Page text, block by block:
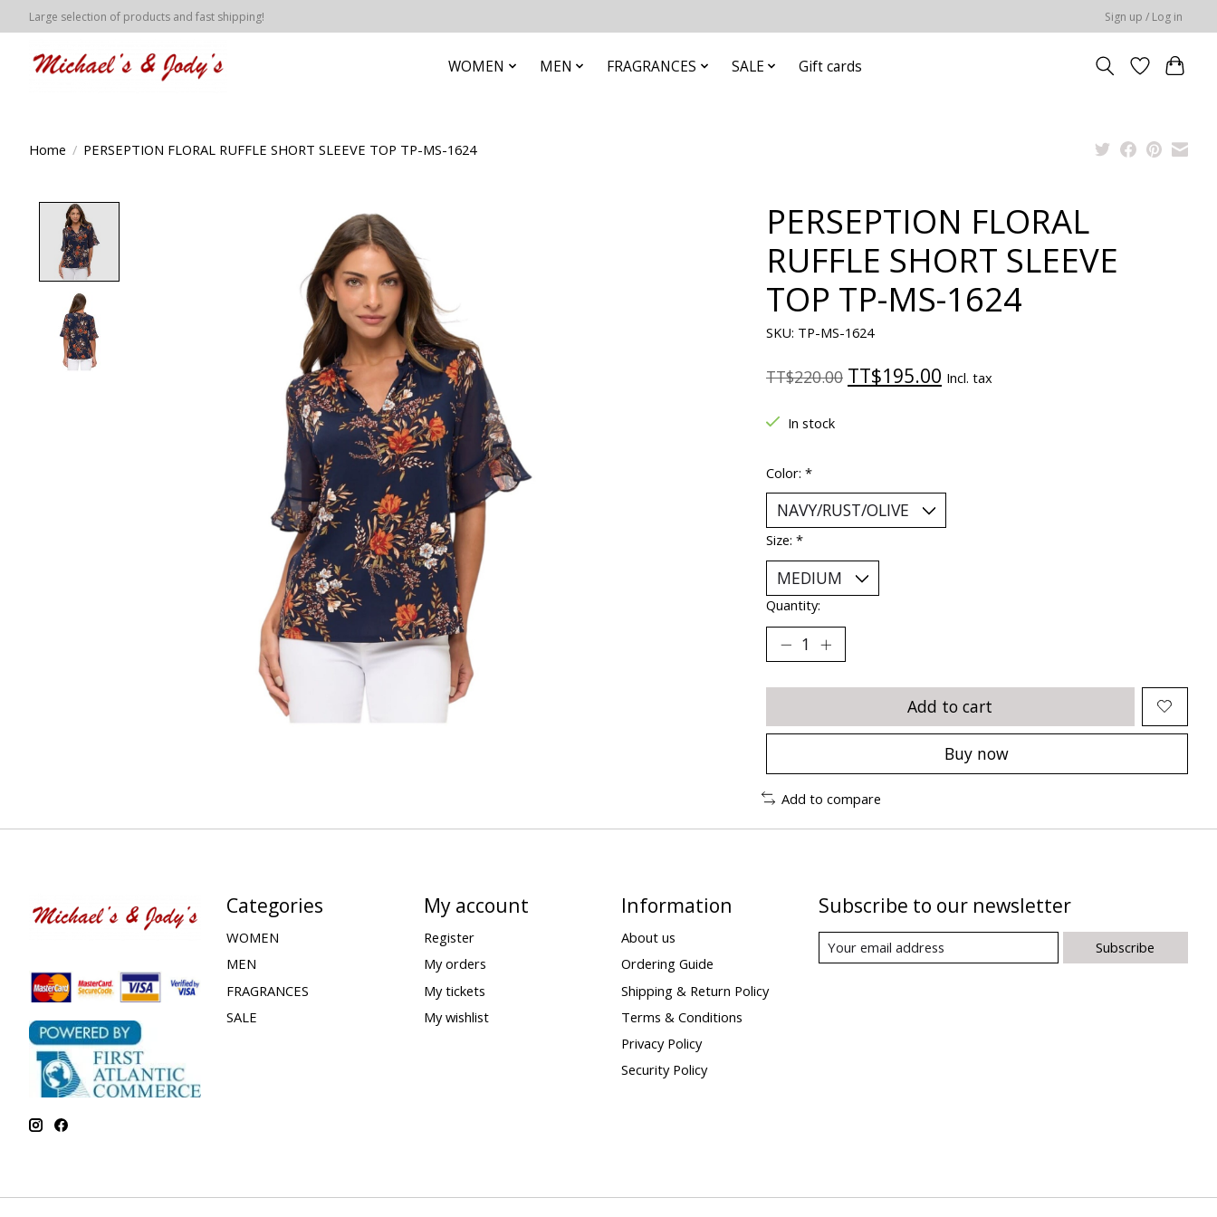
Large selection of products and fast shipping! Sign up / Log in
WOMEN MEN FRAGRANCES SALE Gift cards
Home / PERSEPTION FLORAL RUFFLE SHORT SLEEVE TOP TP-MS-1624
Product image slideshow Items
PERSEPTION FLORAL
RUFFLE SHORT SLEEVE
TOP TP-MS-1624
SKU: TP-MS-1624
TT$220.00 TT$195.00 Incl. tax
In stock
Color: *
Size: *
Quantity:
Add to cart
Buy now
Add to compare
Categories
WOMEN
MEN
FRAGRANCES
SALE
My account
Register
My orders
My tickets
My wishlist
Information
About us
Ordering Guide
Shipping & Return Policy
Terms & Conditions
Privacy Policy
Security Policy
Subscribe to our newsletter
Subscribe